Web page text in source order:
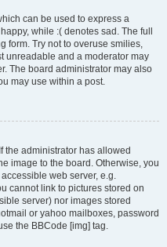
can be used to express a
while :( denotes sad. The full
form. Try not to overuse smilies,
unreadable and a moderator may
The board administrator may also
may use within a post.
the administrator has allowed
image to the board. Otherwise, you
web server, e.g.
cannot link to pictures stored on
server) nor images stored
or yahoo mailboxes, password
the BBCode [img] tag.